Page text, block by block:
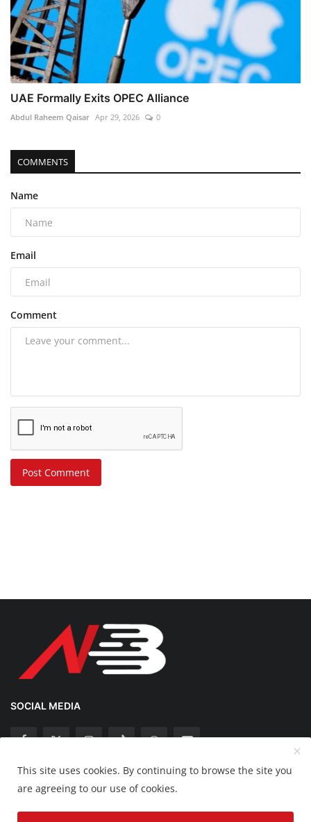
UAE Formally Exits OPEC Alliance
Abdul Raheem Qaisar Apr 29, 2026 0
COMMENTS
Name
Email
Comment
Post Comment
SOCIAL MEDIA
Copyright 2025 Nation Bytes - All Rights Reserved.
Disclaimer Privacy Policy Contact
This site uses cookies. By continuing to browse the site you
are agreeing to our use of cookies.